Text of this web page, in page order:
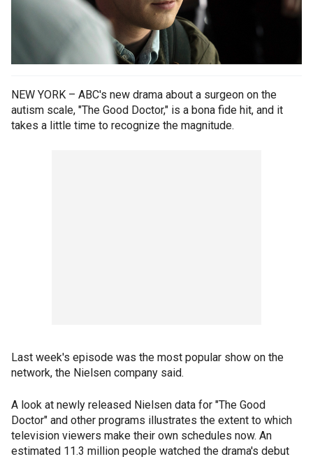
NEW YORK – ABC's new drama about a surgeon on the
autism scale, "The Good Doctor," is a bona fide hit, and it
takes a little time to recognize the magnitude.
Last week's episode was the most popular show on the
network, the Nielsen company said.
A look at newly released Nielsen data for "The Good
Doctor" and other programs illustrates the extent to which
television viewers make their own schedules now. An
estimated 11.3 million people watched the drama's debut